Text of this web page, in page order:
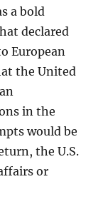
a bold
declared
European
the United
in the
would be
the U.S.
or